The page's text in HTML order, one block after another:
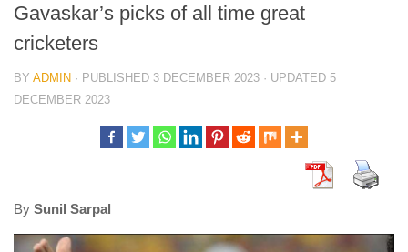
Gavaskar’s picks of all time great
cricketers
BY ADMIN · PUBLISHED 3 DECEMBER 2023 · UPDATED 5
DECEMBER 2023
By Sunil Sarpal